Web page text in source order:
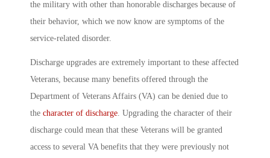
the military with other than honorable discharges because of
their behavior, which we now know are symptoms of the
service-related disorder.
Discharge upgrades are extremely important to these affected
Veterans, because many benefits offered through the
Department of Veterans Affairs (VA) can be denied due to
the character of discharge . Upgrading the character of their
discharge could mean that these Veterans will be granted
access to several VA benefits that they were previously not